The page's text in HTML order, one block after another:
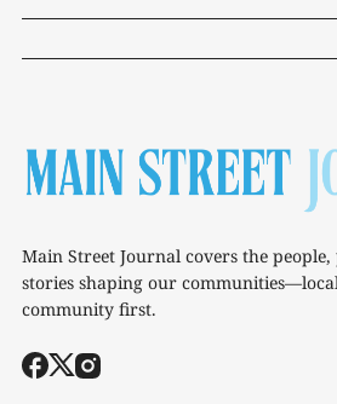
Main Street Journal covers the
stories shaping our
community first.